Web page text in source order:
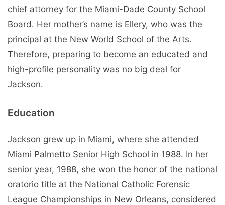
chief attorney for the Miami-Dade County School
Board. Her mother’s name is Ellery, who was the
principal at the New World School of the Arts.
Therefore, preparing to become an educated and
high-profile personality was no big deal for
Jackson.
Education
Jackson grew up in Miami, where she attended
Miami Palmetto Senior High School in 1988. In her
senior year, 1988, she won the honor of the national
oratorio title at the National Catholic Forensic
League Championships in New Orleans, considered